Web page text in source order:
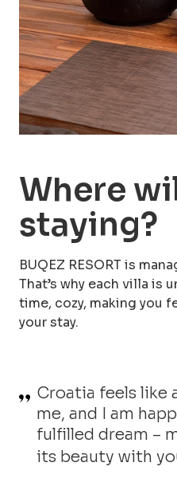
arrival date.
Where
staying?
BUQEZ RESORT is
That’s why each villa is
time, cozy, making you
your stay.
Croatia feels like
me, and I am
fulfilled dream –
its beauty with